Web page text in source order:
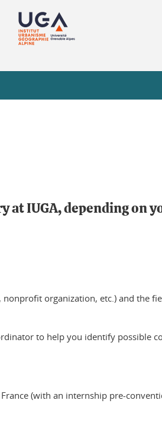
IUGA, depending on
organization, etc.) and the
to help you identify possible
(with an internship pre-